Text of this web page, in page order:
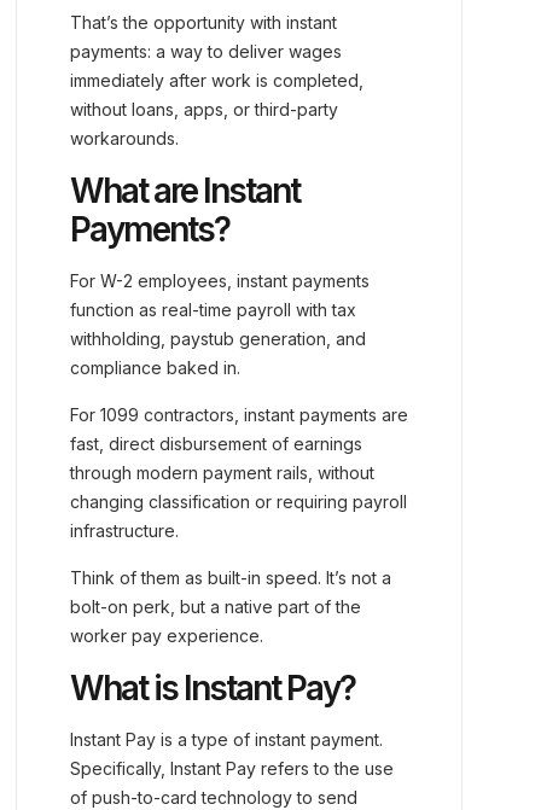
That’s the opportunity with instant
payments: a way to deliver wages
immediately after work is completed,
without loans, apps, or third-party
workarounds.
What are Instant
Payments?
For W-2 employees, instant payments
function as real-time payroll with tax
withholding, paystub generation, and
compliance baked in.
For 1099 contractors, instant payments are
fast, direct disbursement of earnings
through modern payment rails, without
changing classification or requiring payroll
infrastructure.
Think of them as built-in speed. It’s not a
bolt-on perk, but a native part of the
worker pay experience.
What is Instant Pay?
Instant Pay is a type of instant payment.
Specifically, Instant Pay refers to the use
of push-to-card technology to send